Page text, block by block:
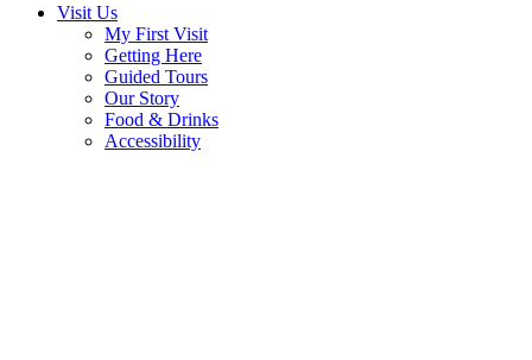
Visit Us
My First Visit
Getting Here
Guided Tours
Our Story
Food & Drinks
Accessibility